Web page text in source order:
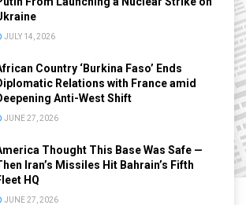
JULY 14, 2026
Country ‘Burkina Faso’ Ends
Relations with France amid
Anti-West Shift
JUNE 27, 2026
Thought This Base Was Safe —
Iran’s Missiles Hit Bahrain’s Fifth
HQ
JUNE 27, 2026